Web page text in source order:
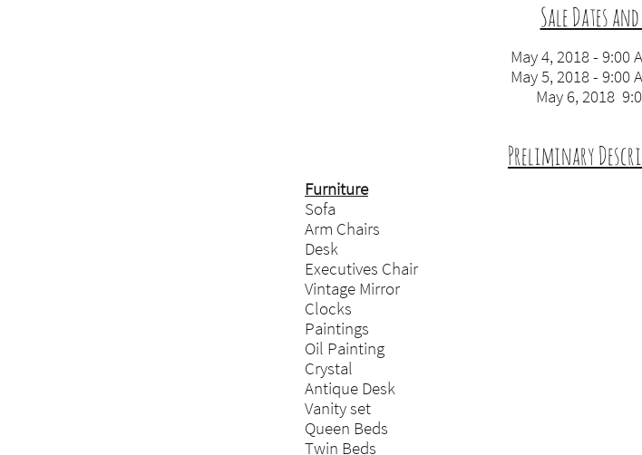
Preliminary
May 4, 2018 - 9:00
May 5, 2018 - 9:00
May 6, 2018
Sale Dates
Furniture
Sofa
Arm Chairs
Desk
Executives Chair
Vintage Mirror
Clocks
Paintings
Oil Painting
Crystal
Antique Desk
Vanity set
Queen Beds
Twin Beds